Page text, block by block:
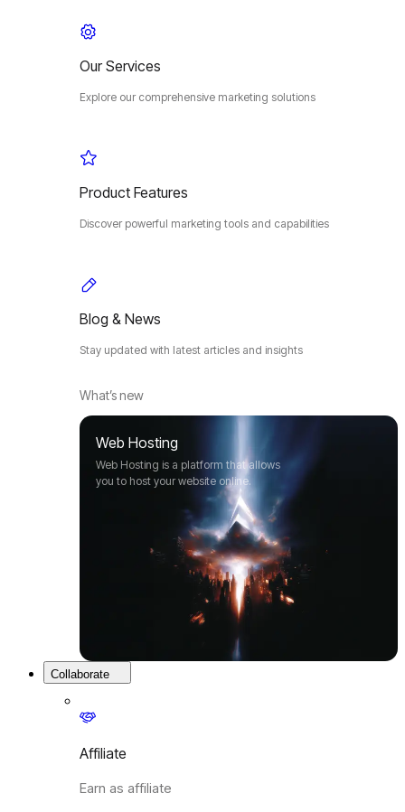
Our Services
Explore our comprehensive marketing solutions
Product Features
Discover powerful marketing tools and capabilities
Blog & News
Stay updated with latest articles and insights
What’s new
Web Hosting
Web Hosting is a platform that allows
you to host your website online.
Collaborate
Affiliate
Earn as affiliate